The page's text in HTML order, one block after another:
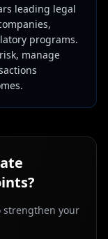
leading legal
programs.
manage
strengthen your